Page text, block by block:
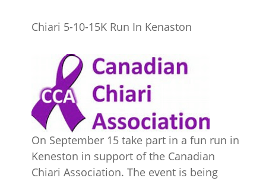
Chiari 5-10-15K Run In Kenaston
On September 15 take part in a fun run in
Keneston in support of the Canadian
Chiari Association. The event is being